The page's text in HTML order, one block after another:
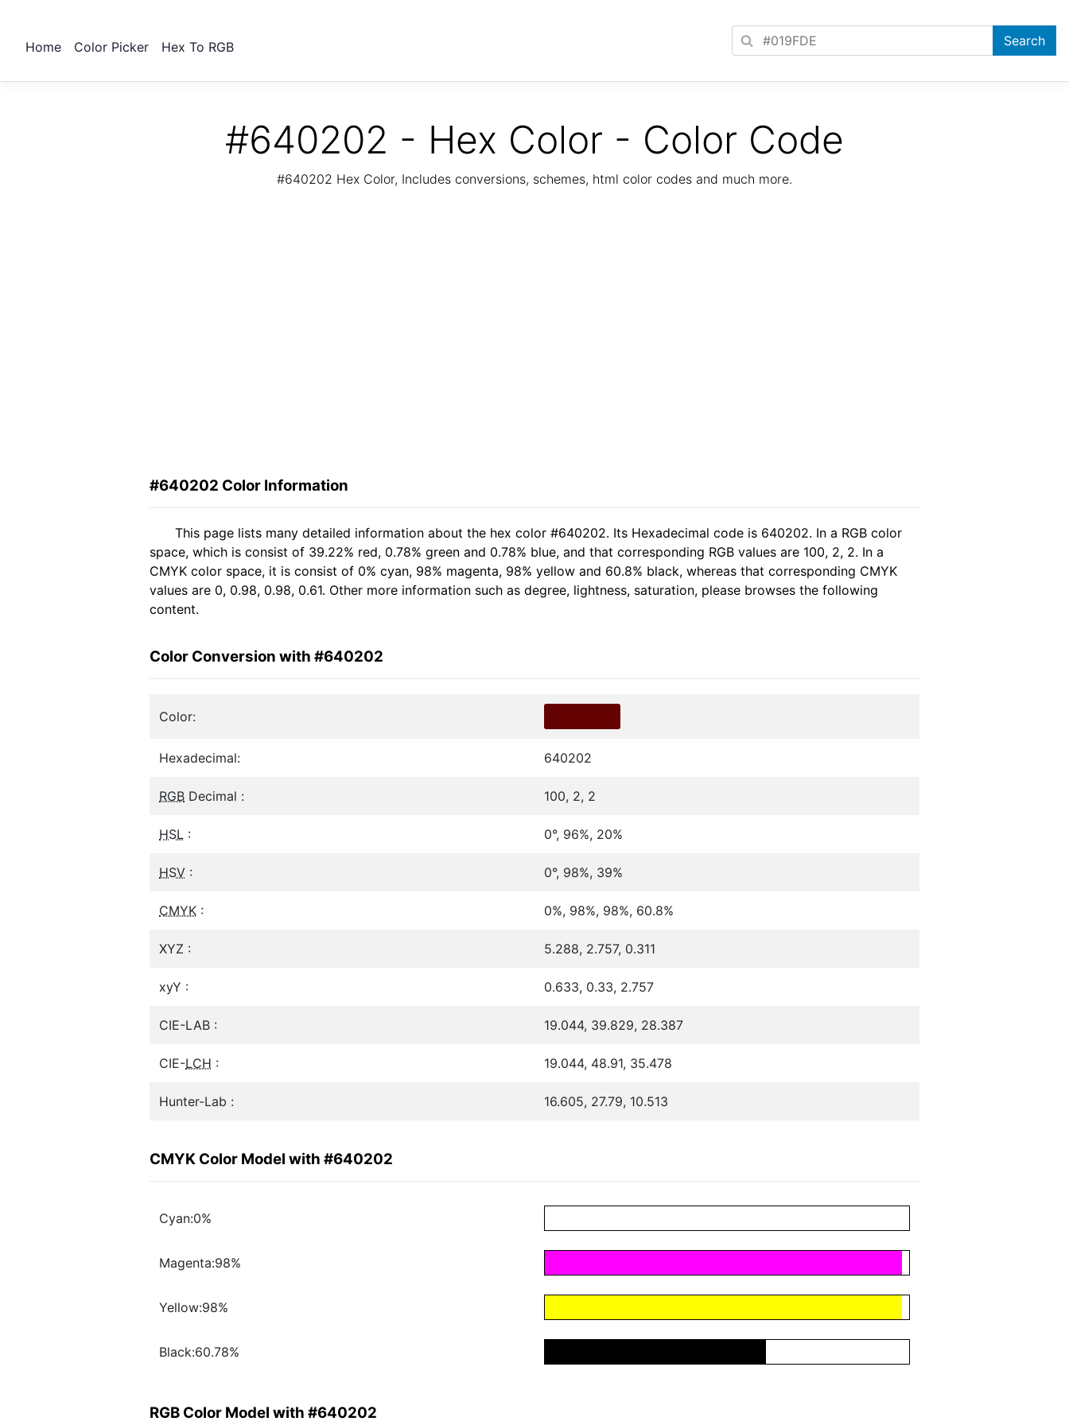
Home Color Picker Hex To RGB
#640202 - Hex Color - Color Code
#640202 Hex Color, Includes conversions, schemes, html color codes and much more.
#640202 Color Information
This page lists many detailed information about the hex color #640202. Its Hexadecimal code is 640202. In a RGB color
space, which is consist of 39.22% red, 0.78% green and 0.78% blue, and that corresponding RGB values are 100, 2, 2. In a
CMYK color space, it is consist of 0% cyan, 98% magenta, 98% yellow and 60.8% black, whereas that corresponding CMYK
values are 0, 0.98, 0.98, 0.61. Other more information such as degree, lightness, saturation, please browses the following
content.
Color Conversion with #640202
Color:
Hexadecimal: 640202
RGB Decimal : 100, 2, 2
HSL : 0°, 96%, 20%
HSV : 0°, 98%, 39%
CMYK : 0%, 98%, 98%, 60.8%
XYZ : 5.288, 2.757, 0.311
xyY : 0.633, 0.33, 2.757
CIE-LAB : 19.044, 39.829, 28.387
CIE-LCH : 19.044, 48.91, 35.478
Hunter-Lab : 16.605, 27.79, 10.513
CMYK Color Model with #640202
Cyan:0%
Magenta:98%
Yellow:98%
Black:60.78%
RGB Color Model with #640202